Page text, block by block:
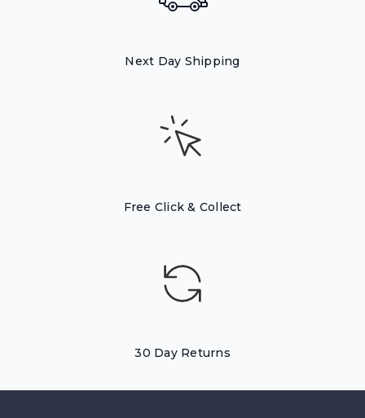
Next Day Shipping
Free Click & Collect
30 Day Returns